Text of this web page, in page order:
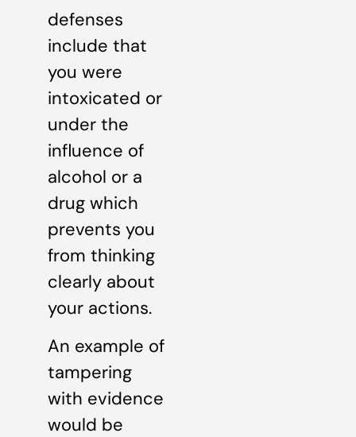
defenses
include that
you were
intoxicated or
under the
influence of
alcohol or a
drug which
prevents you
from thinking
clearly about
your actions.
An example of
tampering
with evidence
would be